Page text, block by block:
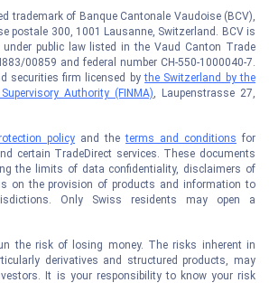
trademark of Banque Cantonale Vaudoise (BCV),
postale 300, 1001 Lausanne, Switzerland. BCV is
public law listed in the Vaud Canton Trade
00859 and federal number CH-550-1000040-7.
securities firm licensed bythe Switzerland by the
Authority (FINMA), Laupenstrasse 27,
policy and theterms and conditions for
certain TradeDirect services. These documents
the limits of data confidentiality, disclaimers of
on the provision of products and information to
Only Swiss residents may open a
the risk of losing money. The risks inherent in
derivatives and structured products, may
It is your responsibility to know your risk